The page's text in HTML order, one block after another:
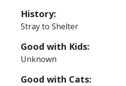
History:
Stray to Shelter
Good with Kids:
Unknown
Good with Cats: